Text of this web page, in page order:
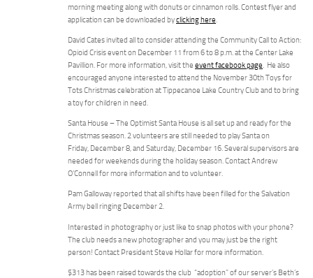
morning meeting along with donuts or cinnamon rolls. Contest flyer and
application can be downloaded byclicking here.
David Cates invited all to consider attending the Community Call to Action:
Opioid Crisis event on December 11 from 6 to 8 p.m. at the Center Lake
Pavillion. For more information, visit the event facebook page. He also
encouraged anyone interested to attend the November 30th Toys for
Tots Christmas celebration at Tippecanoe Lake Country Club and to bring
a toy for children in need.
Santa House – The Optimist Santa House is all set up and ready for the
Christmas season. 2 volunteers are still needed to play Santa on
Friday, December 8, and Saturday, December 16. Several supervisors are
needed for weekends during the holiday season. Contact Andrew
O’Connell for more information and to volunteer.
Pam Galloway reported that all shifts have been filled for the Salvation
Army bell ringing December 2.
Interested in photography or just like to snap photos with your phone?
The club needs a new photographer and you may just be the right
person! Contact President Steve Hollar for more information.
$313 has been raised towards the club “adoption” of our server’s Beth’s